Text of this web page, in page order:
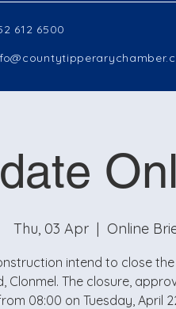
612 6500
Thu, 03 Apr
  |
Online
intend to close
Clonmel. The closure,
08:00 on Tuesday, April